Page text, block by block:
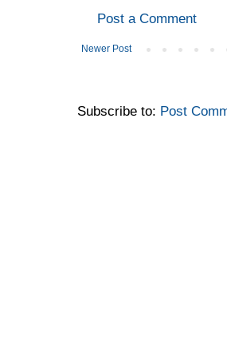
Post a Comment
Newer Post
Subscribe to: Post